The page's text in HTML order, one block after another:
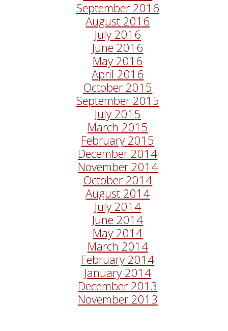
September 2016
August 2016
July 2016
June 2016
May 2016
April 2016
October 2015
September 2015
July 2015
March 2015
February 2015
December 2014
November 2014
October 2014
August 2014
July 2014
June 2014
May 2014
March 2014
February 2014
January 2014
December 2013
November 2013